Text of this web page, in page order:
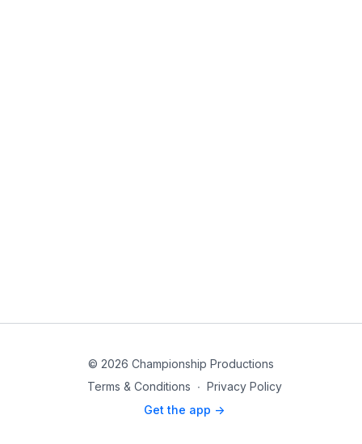
© 2026 Championship Productions
Terms & Conditions ∙ Privacy Policy
Get the app ->